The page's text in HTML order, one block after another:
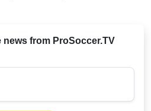
from ProSoccer.TV